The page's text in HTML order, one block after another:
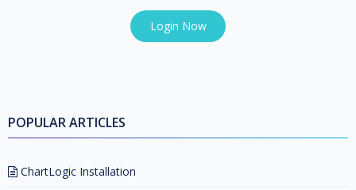
Login Now
POPULAR ARTICLES
ChartLogic Installation